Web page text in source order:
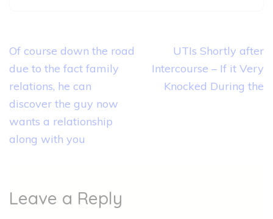
Post
navigation
Of course down the road
due to the fact family
relations, he can
discover the guy now
wants a relationship
along with you
UTIs Shortly after
Intercourse – If it Very
Knocked During the
Leave a Reply